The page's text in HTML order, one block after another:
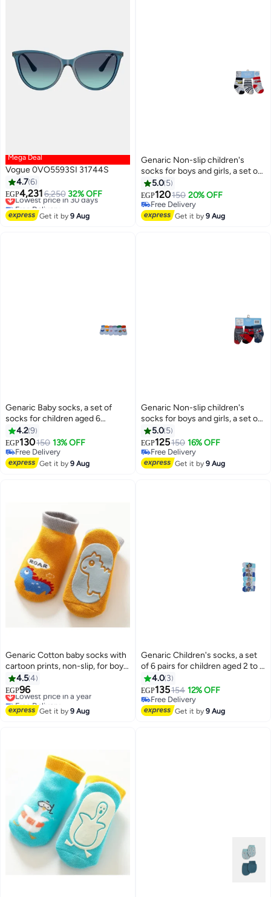
Mega Deal
Vogue 0VO5593SI 31744S
4.76
EGP4,231 6,250 32% OFF
Lowest price in 30 days
Free Delivery
Lowest price in 30 days
Get it by9 Aug
16
Genaric Non-slip children's
socks for boys and girls, a set of
socks for children aged 3 to 12
months (set of 3 pairs), available
in white, gray, red, pink, black,
and olive green. m1007
5.0 5
EGP120150 20% OFF
Free Delivery
Free Delivery
Get it by9 Aug
14
Genaric Baby socks, a set of
socks for children aged 6
months to 2 years (set of 6 pairs)
4.29
EGP130150 13% OFF
Free Delivery
Free Delivery
Get it by9 Aug
16
Genaric Non-slip children's
socks for boys and girls, a set of
socks for children aged 3 to 12
months (set of 3 pairs), available
in white, gray, red, pink, black,
and olive green. m1007
5.0 5
EGP125150 16% OFF
Free Delivery
Free Delivery
Get it by9 Aug
6
Genaric Cotton baby socks with
cartoon prints, non-slip, for boys
and girls,small 3-36 months,
model 245
4.54
EGP96
Lowest price in a year
Free Delivery
Lowest price in a year
Get it by9 Aug
10
Genaric Children's socks, a set
of 6 pairs for children aged 2 to 5
years, available in distinctive
colors.
4.0 3
EGP135154 12% OFF
Free Delivery
Free Delivery
Get it by9 Aug